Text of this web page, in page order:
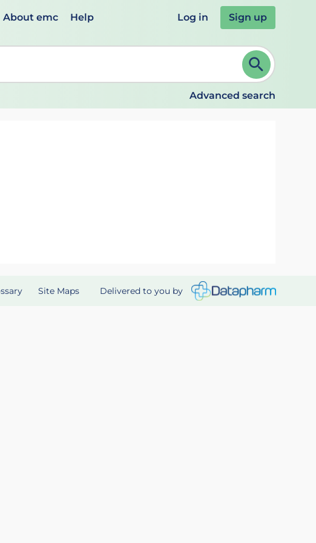
About emc Help Log in Sign up
to review and ENTER to select. Continue typing to refine.
Advanced search
Site Maps Delivered to you by